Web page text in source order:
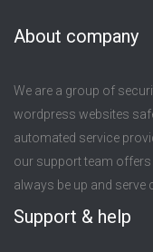
About company
We are a group of
wordpress websites
automated service
our support team offers
always be up and serve
Support & help